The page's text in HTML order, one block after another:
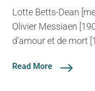
Lotte Betts-Dean
Olivier Messiaen
d’amour et de mort
Read More